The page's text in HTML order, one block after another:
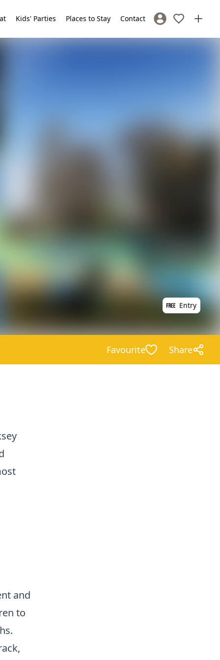
Kids' Parties Places to Stay Contact Sign In / Register
Entry
Favourite Share
and
to